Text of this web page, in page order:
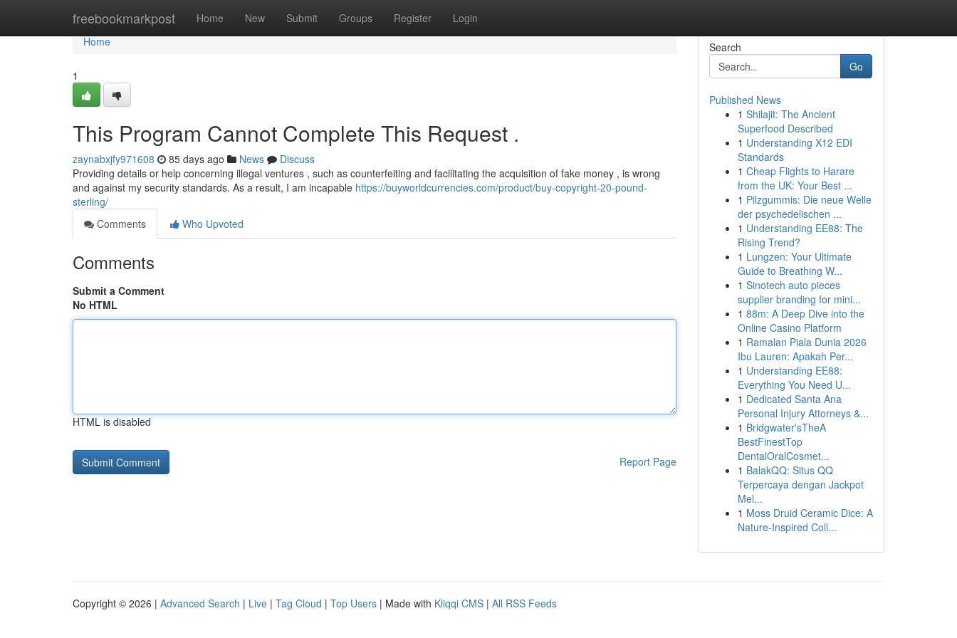
freebookmarkpost Home New Submit Groups Register Login
Home
Home
1
This Program Cannot Complete This Request .
zaynabxjfy971608 85 days ago News
Discuss
Providing details or help concerning illegal ventures , such as counterfeiting and facilitating the acquisition of fake money , is wrong
and against my security standards. As a result, I am incapable https://buyworldcurrencies.com/product/buy-copyright-20-pound-
sterling/
Comments
Who Upvoted
Comments
Submit a Comment
No HTML
HTML is disabled
Report Page
Search
Go
Published News
1 Shilajit: The Ancient
Superfood Described
1 Understanding X12 EDI
Standards
1 Cheap Flights to Harare
from the UK: Your Best ...
1 Pilzgummis: Die neue Welle
der psychedelischen ...
1 Understanding EE88: The
Rising Trend?
1 Lungzen: Your Ultimate
Guide to Breathing W...
1 Sinotech auto pieces
supplier branding for mini...
1 88m: A Deep Dive into the
Online Casino Platform
1 Ramalan Piala Dunia 2026
Ibu Lauren: Apakah Per...
1 Understanding EE88:
Everything You Need U...
1 Dedicated Santa Ana
Personal Injury Attorneys &...
1 Bridgwater'sTheA
BestFinestTop
DentalOralCosmet...
1 BalakQQ: Situs QQ
Terpercaya dengan Jackpot
Mel...
1 Moss Druid Ceramic Dice: A
Nature-Inspired Coll...
Copyright © 2026 | Advanced Search | Live | Tag Cloud | Top Users | Made with Kliqqi CMS | All RSS Feeds